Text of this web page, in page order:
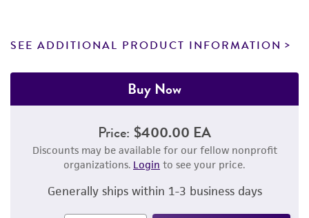
SEE ADDITIONAL PRODUCT INFORMATION
Buy Now
Price: $400.00 EA
Discounts may be available for our fellow nonprofit
organizations. Login to see your price.
Generally ships within 1-3 business days